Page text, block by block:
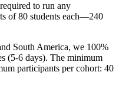
to run any
of 80 students each—240
South America, we 100%
(5-6 days). The minimum
participants per cohort: 40